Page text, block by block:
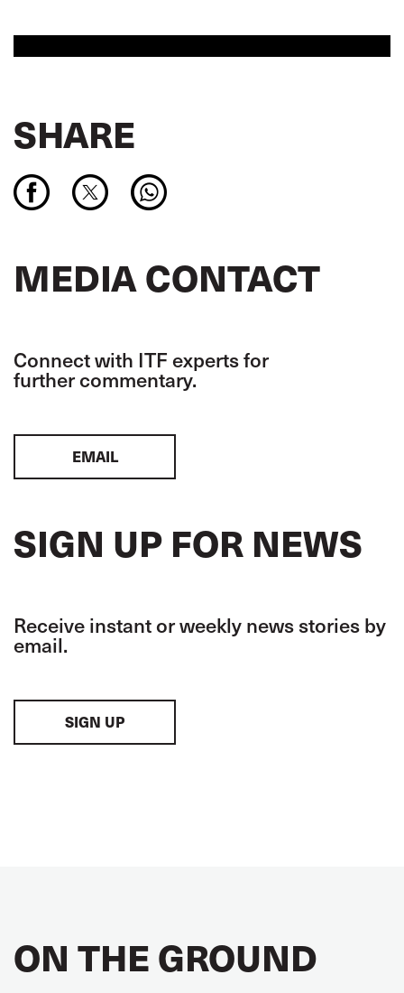
SHARE
MEDIA CONTACT
Connect with ITF experts for
further commentary.
EMAIL
SIGN UP FOR NEWS
Receive instant or weekly news stories by
email.
SIGN UP
ON THE GROUND